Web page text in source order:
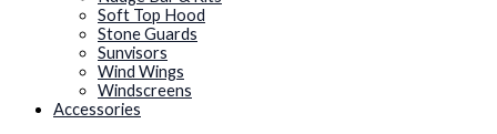
Soft Top Hood
Stone Guards
Sunvisors
Wind Wings
Windscreens
Accessories